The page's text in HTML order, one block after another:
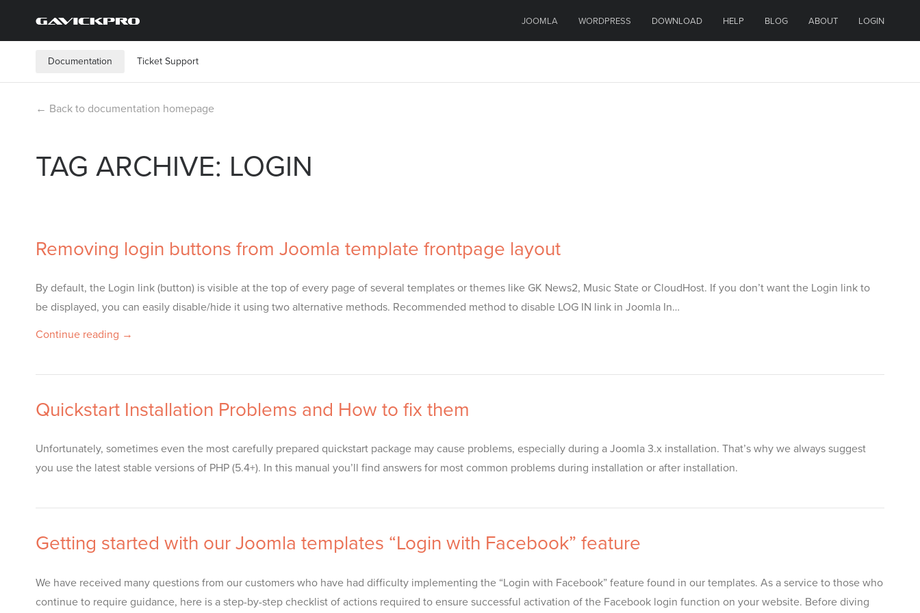
JOOMLA WORDPRESS DOWNLOAD HELP BLOG ABOUT LOGIN
Documentation Ticket Support
← Back to documentation homepage
TAG ARCHIVE: LOGIN
Removing login buttons from Joomla template frontpage layout
By default, the Login link (button) is visible at the top of every page of several templates or themes like GK News2, Music State or CloudHost. If you don’t want the Login link to
be displayed, you can easily disable/hide it using two alternative methods. Recommended method to disable LOG IN link in Joomla In…
Continue reading →
Quickstart Installation Problems and How to fix them
Unfortunately, sometimes even the most carefully prepared quickstart package may cause problems, especially during a Joomla 3.x installation. That’s why we always suggest
you use the latest stable versions of PHP (5.4+). In this manual you’ll find answers for most common problems during installation or after installation.
Getting started with our Joomla templates “Login with Facebook” feature
We have received many questions from our customers who have had difficulty implementing the “Login with Facebook” feature found in our templates. As a service to those who
continue to require guidance, here is a step-by-step checklist of actions required to ensure successful activation of the Facebook login function on your website. Before diving